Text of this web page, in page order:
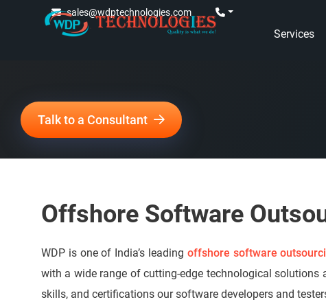
sales@wdptechnologies.com
Services
Talk to a Consultant
Offshore Software
WDP is one of India’s leading offshore software
with a wide range of cutting-edge technological solutions
skills, and certifications our software developers and